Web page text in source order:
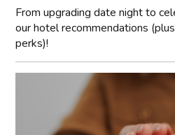
From upgrading date night to
our hotel recommendations
perks)!